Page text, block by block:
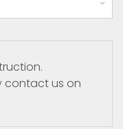
contact us on